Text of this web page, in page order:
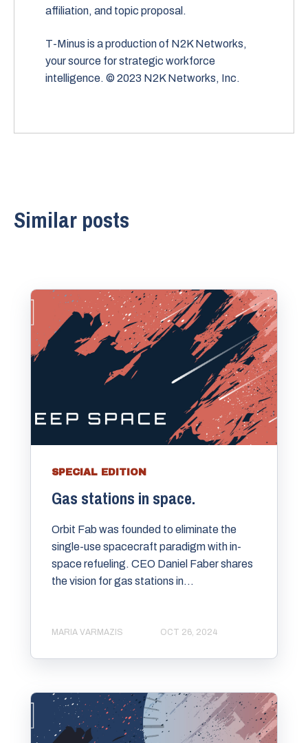
affiliation, and topic proposal.
T-Minus is a production of N2K Networks,
your source for strategic workforce
intelligence. © 2023 N2K Networks, Inc.
Similar posts
SPECIAL EDITION
Gas stations in space.
Orbit Fab was founded to eliminate the
single-use spacecraft paradigm with in-
space refueling. CEO Daniel Faber shares
the vision for gas stations in...
MARIA VARMAZIS OCT 26, 2024